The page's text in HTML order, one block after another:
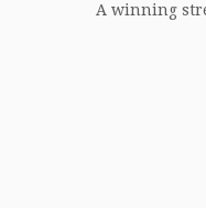
A winning